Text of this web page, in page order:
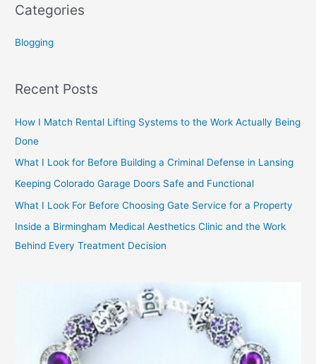
r
o
Categories
Blogging
Recent Posts
How I Match Rental Lifting Systems to the Work Actually Being
Done
What I Look for Before Building a Criminal Defense in Lansing
Keeping Colorado Garage Doors Safe and Functional
What I Look For Before Choosing Gate Service for a Property
Inside a Birmingham Medical Aesthetics Clinic and the Work
Behind Every Treatment Decision